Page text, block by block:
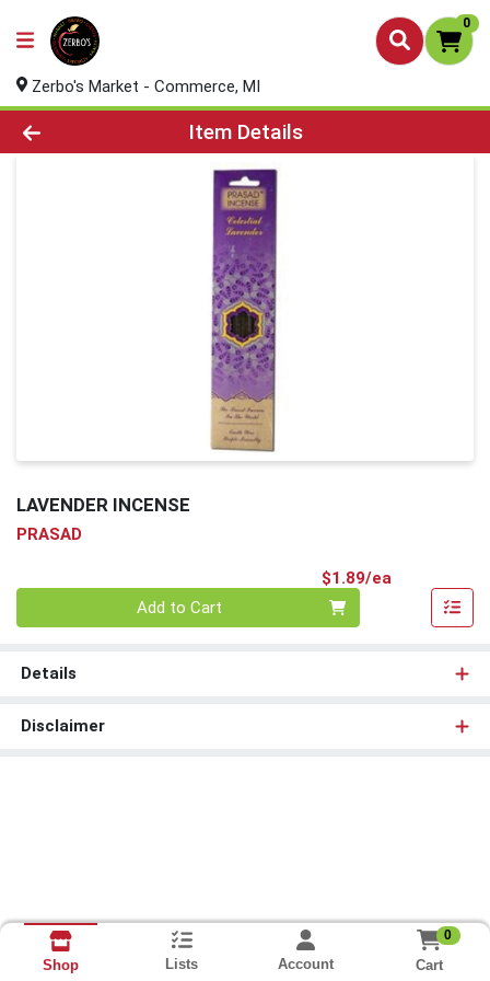
0
Zerbo's Market - Commerce, MI
Product Details Page
Item Details
LAVENDER INCENSE
PRASAD
$1.89/ea
Add to Cart
Details
Disclaimer
Shop Lists Account
0
Cart